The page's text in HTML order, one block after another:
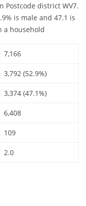
Postcode district WV7.
is male and 47.1 is
a household
7,166
3,792 (52.9%)
3,374 (47.1%)
6,408
109
2.0